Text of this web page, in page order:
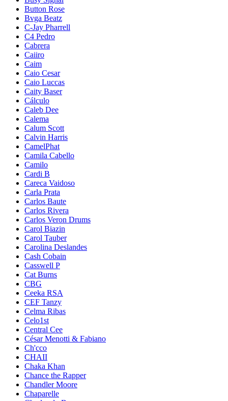
Button Rose
Bvga Beatz
C-Jay Pharrell
C4 Pedro
Cabrera
Caiiro
Caim
Caio Cesar
Caio Luccas
Caity Baser
Cálculo
Caleb Dee
Calema
Calum Scott
Calvin Harris
CamelPhat
Camila Cabello
Camilo
Cardi B
Careca Vaidoso
Carla Prata
Carlos Baute
Carlos Rivera
Carlos Veron Drums
Carol Biazin
Carol Tauber
Carolina Deslandes
Cash Cobain
Casswell P
Cat Burns
CBG
Ceeka RSA
CEF Tanzy
Celma Ribas
Celo1st
Central Cee
César Menotti & Fabiano
Ch'cco
CHAII
Chaka Khan
Chance the Rapper
Chandler Moore
Chaparelle